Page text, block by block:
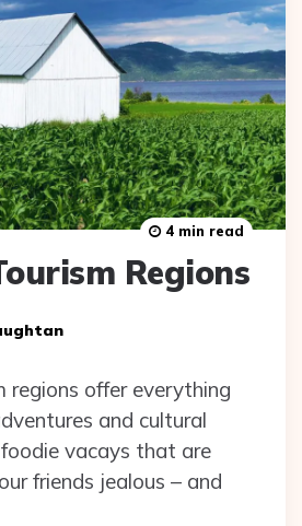
Regions
4 min read
regions offer everything
and cultural
vacays that are
friends jealous – and